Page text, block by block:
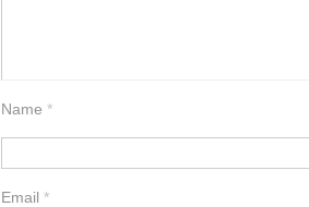
Name *
Email *